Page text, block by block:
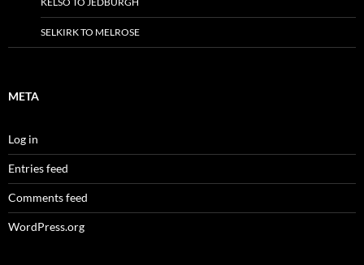
SELKIRK TO MELROSE
META
Log in
Entries feed
Comments feed
WordPress.org